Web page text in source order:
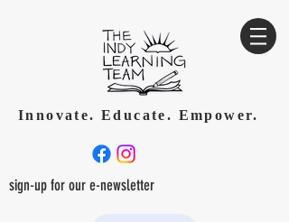
Innovate. Educate. Empower.
sign-up for our e-newsletter